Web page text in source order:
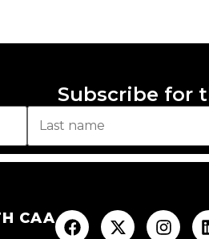
Subscribe for
CAA